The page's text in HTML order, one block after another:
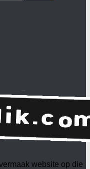
website op die